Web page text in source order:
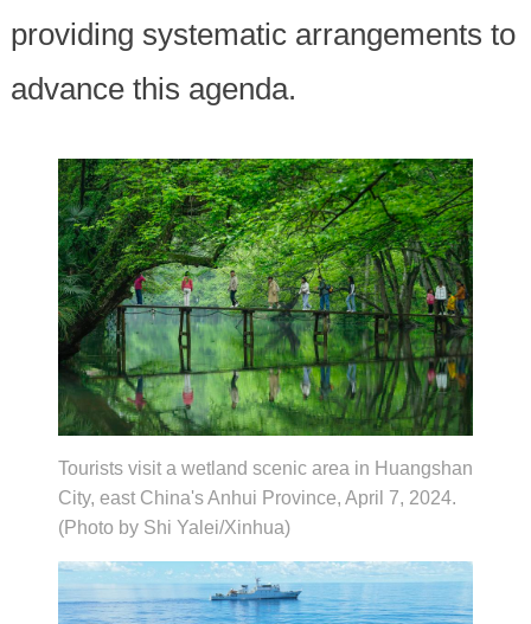
providing systematic arrangements to
advance this agenda.
Tourists visit a wetland scenic area in Huangshan
City, east China's Anhui Province, April 7, 2024.
(Photo by Shi Yalei/Xinhua)